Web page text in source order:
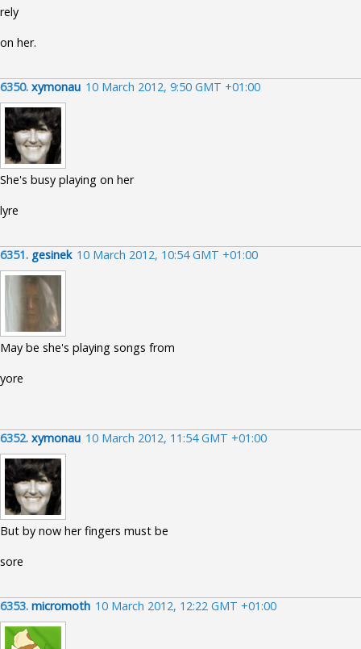
rely
on her.
6350. xymonau 10 March 2012, 9:50 GMT +01:00
She's busy playing on her
lyre
6351. gesinek 10 March 2012, 10:54 GMT +01:00
May be she's playing songs from
yore
6352. xymonau 10 March 2012, 11:54 GMT +01:00
But by now her fingers must be
sore
6353. micromoth 10 March 2012, 12:22 GMT +01:00